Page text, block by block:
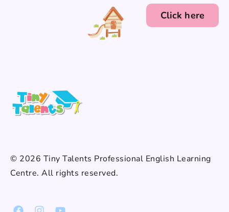
Click here
© 2026 Tiny Talents Professional English Learning
Centre. All rights reserved.